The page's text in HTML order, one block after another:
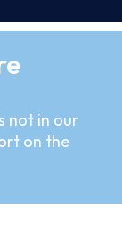
not in our
on the